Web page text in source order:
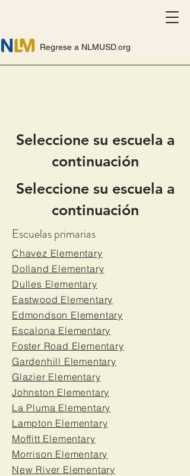
Regrese a NLMUSD.org
Seleccione su escuela a
continuación
Seleccione su escuela a
continuación
Escuelas primarias
Chavez Elementary
Dolland Elementary
Dulles Elementary
Eastwood Elementary
Edmondson Elementary
Escalona Elementary
Foster Road Elementary
Gardenhill Elementary
Glazier Elementary
Johnston Elementary
La Pluma Elementary
Lampton Elementary
Moffitt Elementary
Morrison Elementary
New River Elementary